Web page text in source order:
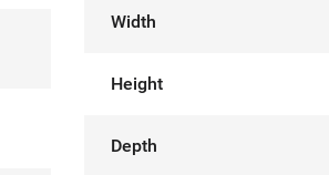
Width
Height
Depth